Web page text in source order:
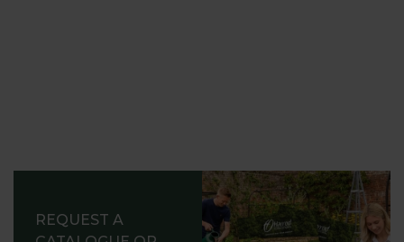
REQUEST A